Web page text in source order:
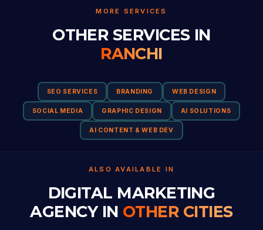
MORE SERVICES
OTHER SERVICES IN
RANCHI
SEO SERVICES BRANDING WEB DESIGN
SOCIAL MEDIA GRAPHIC DESIGN AI SOLUTIONS
AI CONTENT & WEB DEV
ALSO AVAILABLE IN
DIGITAL MARKETING
AGENCY IN OTHER CITIES